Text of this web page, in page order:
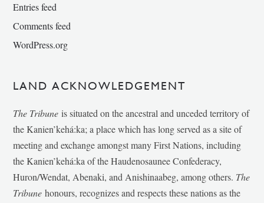
Entries feed
Comments feed
WordPress.org
LAND ACKNOWLEDGEMENT
The Tribune is situated on the ancestral and unceded territory of
the Kanien’kehá:ka; a place which has long served as a site of
meeting and exchange amongst many First Nations, including
the Kanien’kehá:ka of the Haudenosaunee Confederacy,
Huron/Wendat, Abenaki, and Anishinaabeg, among others. The
Tribunehonours, recognizes and respects these nations as the